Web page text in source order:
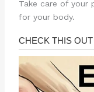
Take care of your
for your body.